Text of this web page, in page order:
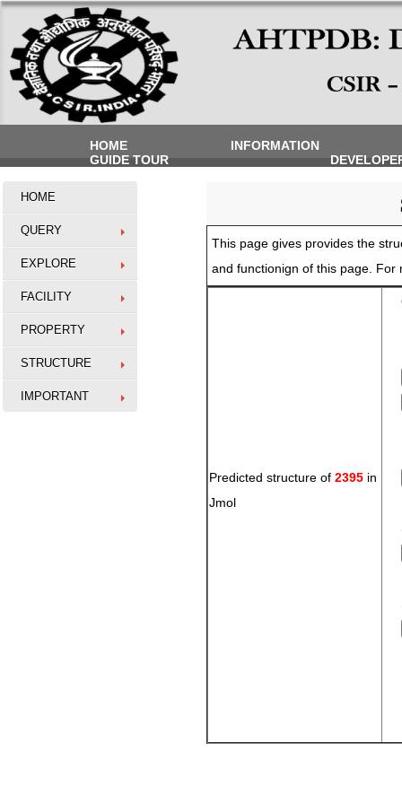
HOME
INFORMATION
GUIDE TOUR
HOME
QUERY
EXPLORE
FACILITY
PROPERTY
STRUCTURE
IMPORTANT
This page gives provides the
and functionign of this page.
Predicted structure of 2395 in
Jmol